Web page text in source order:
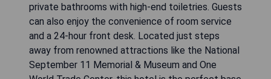
private bathrooms with high-end toiletries. Guests
can also enjoy the convenience of room service
and a 24-hour front desk. Located just steps
away from renowned attractions like the National
September 11 Memorial & Museum and One